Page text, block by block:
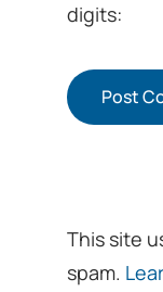
digits:
This site
spam.